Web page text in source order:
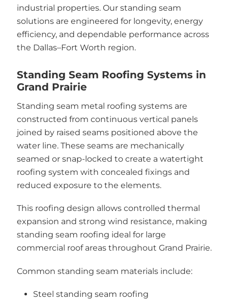
industrial properties. Our standing seam
solutions are engineered for longevity, energy
efficiency, and dependable performance across
the Dallas–Fort Worth region.
Standing Seam Roofing Systems in
Grand Prairie
Standing seam metal roofing systems are
constructed from continuous vertical panels
joined by raised seams positioned above the
water line. These seams are mechanically
seamed or snap-locked to create a watertight
roofing system with concealed fixings and
reduced exposure to the elements.
This roofing design allows controlled thermal
expansion and strong wind resistance, making
standing seam roofing ideal for large
commercial roof areas throughout Grand Prairie.
Common standing seam materials include:
Steel standing seam roofing